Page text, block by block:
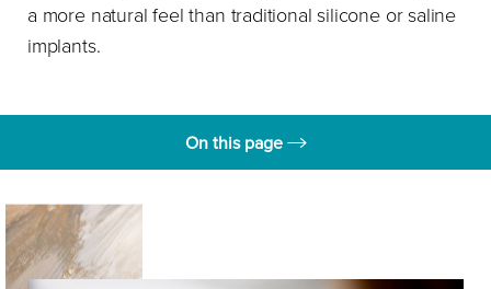
a more natural feel than traditional silicone or saline
implants.
On this page
Candidates